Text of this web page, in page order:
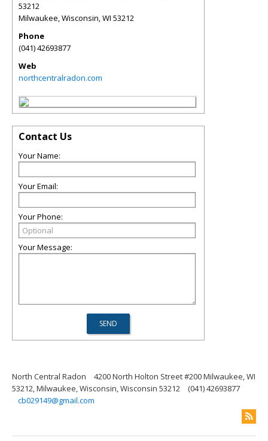
53212
Milwaukee, Wisconsin,WI 53212
Phone
(041) 42693877
Web
northcentralradon.com
Contact Us
Your Name:
Your Email:
Your Phone:
Your Message:
North Central Radon
4200 North Holton Street #200 Milwaukee, WI
53212, Milwaukee, Wisconsin, Wisconsin 53212
(041) 42693877
cb029149@gmail.com